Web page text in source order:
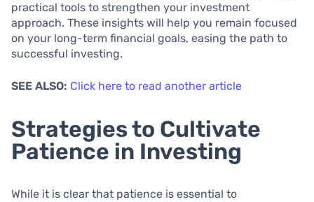
practical tools to strengthen your investment
approach. These insights will help you remain focused
on your long-term financial goals, easing the path to
successful investing.
SEE ALSO: Click here to read another article
Strategies to Cultivate
Patience in Investing
While it is clear that patience is essential to